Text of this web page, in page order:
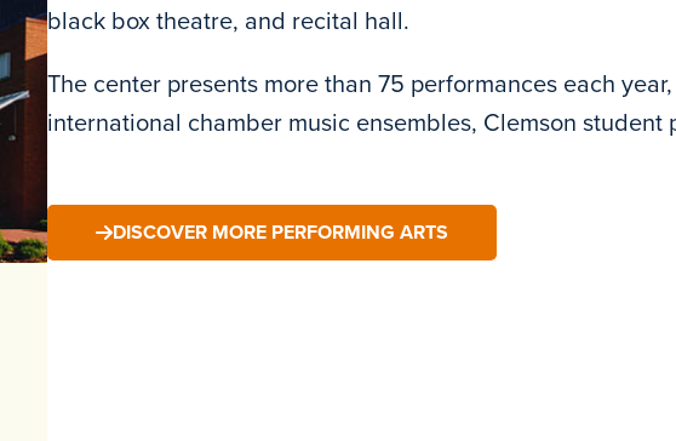
black box theatre, and recital hall.
The center presents more than 75 performances each
international chamber music ensembles, Clemson
DISCOVER MORE PERFORMING ARTS